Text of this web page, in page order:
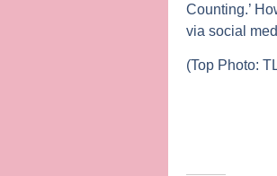
Counting.’
via social
(Top Photo: